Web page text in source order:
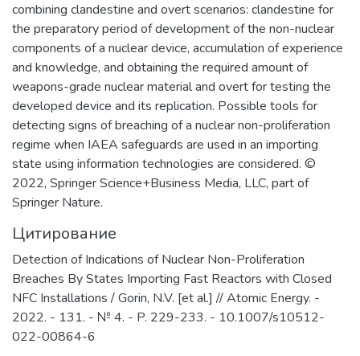
combining clandestine and overt scenarios: clandestine for
the preparatory period of development of the non-nuclear
components of a nuclear device, accumulation of experience
and knowledge, and obtaining the required amount of
weapons-grade nuclear material and overt for testing the
developed device and its replication. Possible tools for
detecting signs of breaching of a nuclear non-proliferation
regime when IAEA safeguards are used in an importing
state using information technologies are considered. ©
2022, Springer Science+Business Media, LLC, part of
Springer Nature.
Цитирование
Detection of Indications of Nuclear Non-Proliferation
Breaches By States Importing Fast Reactors with Closed
NFC Installations / Gorin, N.V. [et al.] // Atomic Energy. -
2022. - 131. - № 4. - P. 229-233. - 10.1007/s10512-
022-00864-6